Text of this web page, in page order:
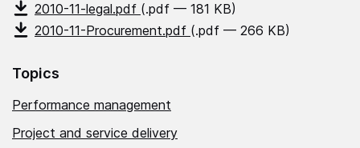
2010-11-legal.pdf (.pdf — 181 KB)
2010-11-Procurement.pdf (.pdf — 266 KB)
Topics
Performance management
Project and service delivery